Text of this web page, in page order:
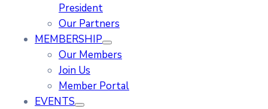
President
Our Partners
MEMBERSHIP
Our Members
Join Us
Member Portal
EVENTS